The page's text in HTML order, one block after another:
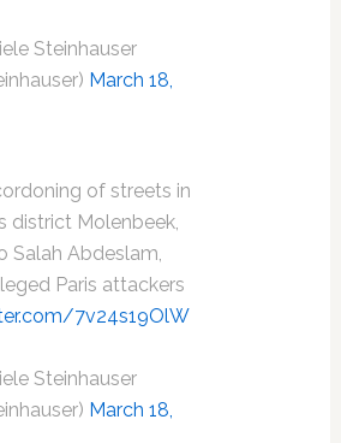
Steinhauser
March 18,
of streets in
district Molenbeek,
Salah Abdeslam,
Paris attackers
7v24s19OlW
Steinhauser
March 18,